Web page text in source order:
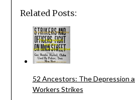
Related Posts:
52 Ancestors: The Depression
Workers Strikes